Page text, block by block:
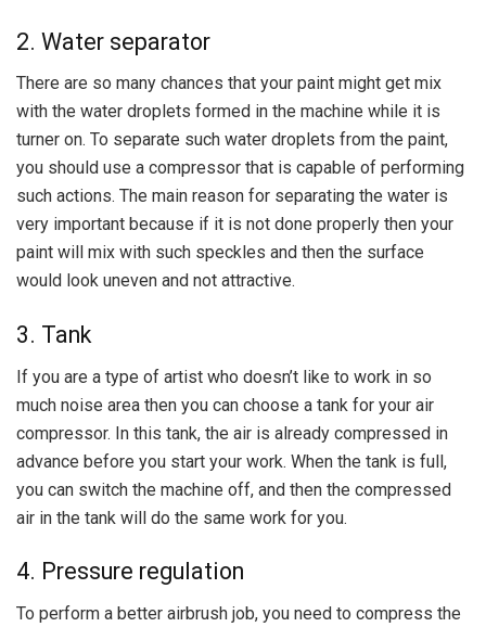
2. Water separator
There are so many chances that your paint might get mix
with the water droplets formed in the machine while it is
turner on. To separate such water droplets from the paint,
you should use a compressor that is capable of performing
such actions. The main reason for separating the water is
very important because if it is not done properly then your
paint will mix with such speckles and then the surface
would look uneven and not attractive.
3. Tank
If you are a type of artist who doesn’t like to work in so
much noise area then you can choose a tank for your air
compressor. In this tank, the air is already compressed in
advance before you start your work. When the tank is full,
you can switch the machine off, and then the compressed
air in the tank will do the same work for you.
4. Pressure regulation
To perform a better airbrush job, you need to compress the